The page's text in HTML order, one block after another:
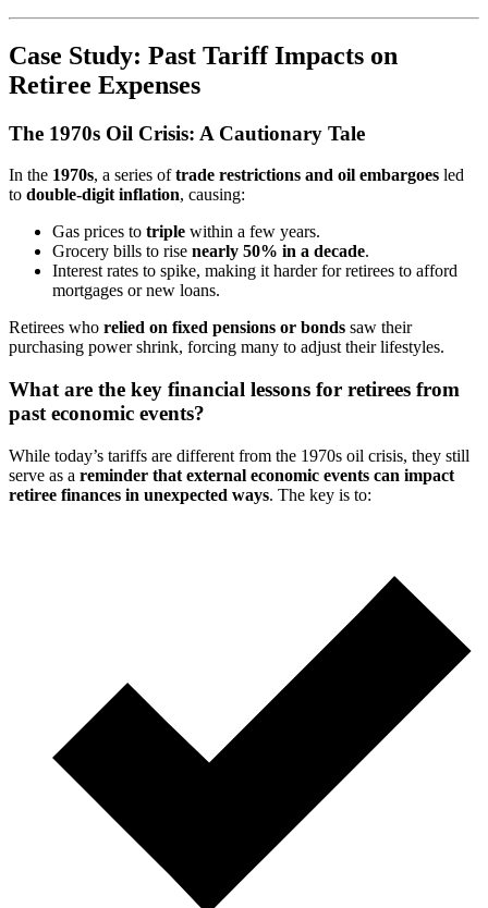
Case Study: Past Tariff Impacts on
Retiree Expenses
The 1970s Oil Crisis: A Cautionary Tale
In the 1970s, a series oftrade restrictions and oil embargoes led
to double-digit inflation, causing:
Gas prices to triple within a few years.
Grocery bills to rise nearly 50% in a decade.
Interest rates to spike, making it harder for retirees to afford
mortgages or new loans.
Retirees who relied on fixed pensions or bonds saw their
purchasing power shrink, forcing many to adjust their lifestyles.
What are the key financial lessons for retirees from
past economic events?
While today’s tariffs are different from the 1970s oil crisis, they still
serve as a reminder that external economic events can impact
retiree finances in unexpected ways. The key is to: